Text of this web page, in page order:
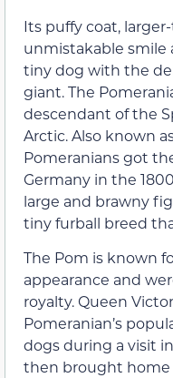
Its puffy coat,
unmistakable smile
tiny dog with the
giant. The
descendant of the
Arctic. Also known
Pomeranians got
Germany in the
large and brawny
tiny furball breed
The Pom is known
appearance and
royalty. Queen
Pomeranian’s
dogs during a visit
then brought home